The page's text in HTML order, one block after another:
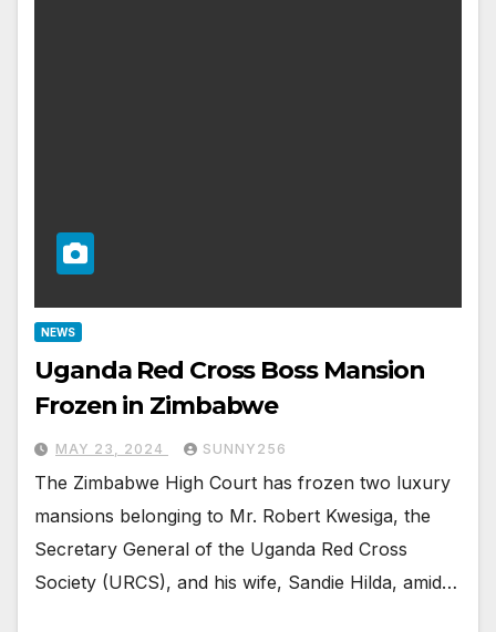
NEWS
Uganda Red Cross Boss Mansion
Frozen in Zimbabwe
MAY 23, 2024 SUNNY256
The Zimbabwe High Court has frozen two luxury
mansions belonging to Mr. Robert Kwesiga, the
Secretary General of the Uganda Red Cross
Society (URCS), and his wife, Sandie Hilda, amid…